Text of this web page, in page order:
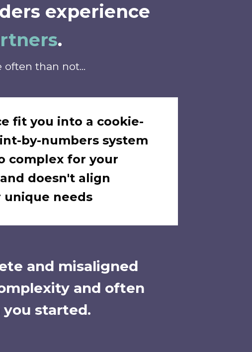
experience
.
than not...
fit you into a cookie-
by-numbers system
complex for your
doesn't align
needs
and misaligned
and often
started.